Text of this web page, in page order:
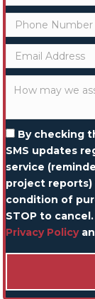
By checking
SMS updates
service
project reports)
condition of
STOP to
Privacy Policy